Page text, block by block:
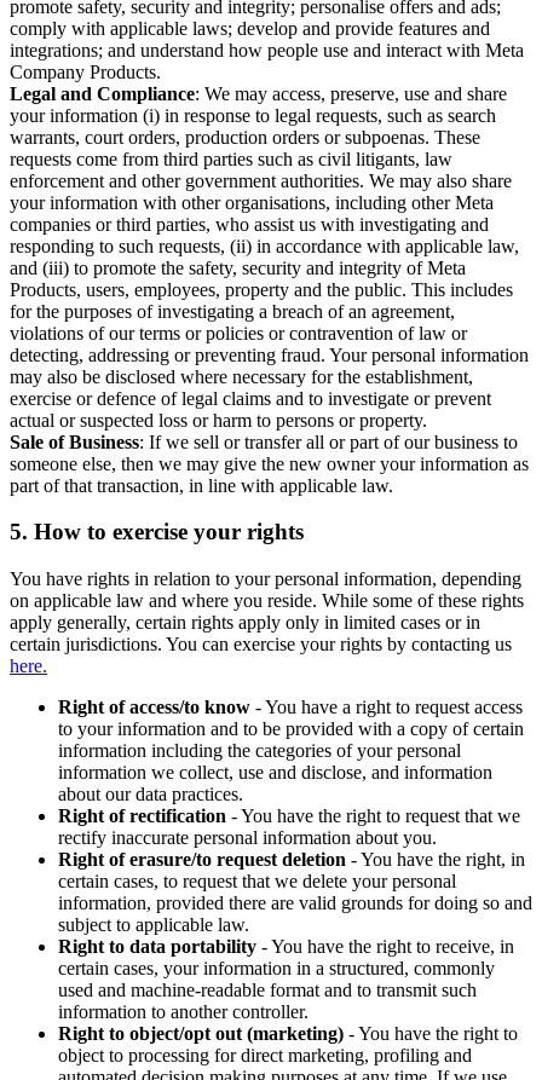
promote safety, security and integrity; personalise offers and ads;
comply with applicable laws; develop and provide features and
integrations; and understand how people use and interact with Meta
Company Products.
Legal and Compliance: We may access, preserve, use and share
your information (i) in response to legal requests, such as search
warrants, court orders, production orders or subpoenas. These
requests come from third parties such as civil litigants, law
enforcement and other government authorities. We may also share
your information with other organisations, including other Meta
companies or third parties, who assist us with investigating and
responding to such requests, (ii) in accordance with applicable law,
and (iii) to promote the safety, security and integrity of Meta
Products, users, employees, property and the public. This includes
for the purposes of investigating a breach of an agreement,
violations of our terms or policies or contravention of law or
detecting, addressing or preventing fraud. Your personal information
may also be disclosed where necessary for the establishment,
exercise or defence of legal claims and to investigate or prevent
actual or suspected loss or harm to persons or property.
Sale of Business: If we sell or transfer all or part of our business to
someone else, then we may give the new owner your information as
part of that transaction, in line with applicable law.
5. How to exercise your rights
You have rights in relation to your personal information, depending
on applicable law and where you reside. While some of these rights
apply generally, certain rights apply only in limited cases or in
certain jurisdictions. You can exercise your rights by contacting us
here.
Right of access/to know - You have a right to request access
to your information and to be provided with a copy of certain
information including the categories of your personal
information we collect, use and disclose, and information
about our data practices.
Right of rectification - You have the right to request that we
rectify inaccurate personal information about you.
Right of erasure/to request deletion - You have the right, in
certain cases, to request that we delete your personal
information, provided there are valid grounds for doing so and
subject to applicable law.
Right to data portability - You have the right to receive, in
certain cases, your information in a structured, commonly
used and machine-readable format and to transmit such
information to another controller.
Right to object/opt out (marketing) - You have the right to
object to processing for direct marketing, profiling and